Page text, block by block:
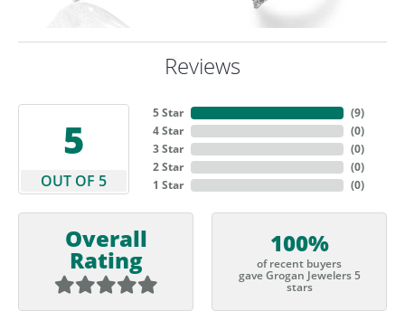
Reviews
5
OUT OF 5
5 Star
4 Star
3 Star
2 Star
1 Star
(9)
(0)
(0)
(0)
(0)
Overall
Rating
100%
of recent buyers
gave Grogan Jewelers 5
stars